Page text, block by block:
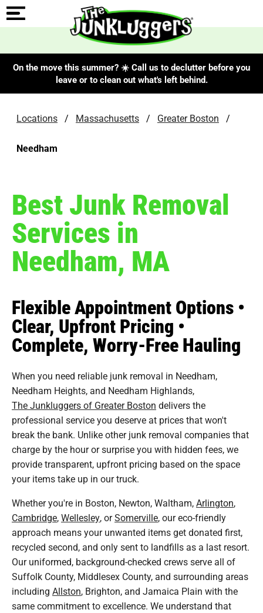
On the move this summer? ☀️ Call us to declutter before you
leave or to clean out what's left behind.
Locations / Massachusetts / Greater Boston /
Needham
Best Junk Removal
Services in
Needham, MA
Flexible Appointment Options •
Clear, Upfront Pricing •
Complete, Worry-Free Hauling
When you need reliable junk removal in Needham,
Needham Heights, and Needham Highlands,
The Junkluggers of Greater Boston delivers the
professional service you deserve at prices that won't
break the bank. Unlike other junk removal companies that
charge by the hour or surprise you with hidden fees, we
provide transparent, upfront pricing based on the space
your items take up in our truck.
Whether you're in Boston, Newton, Waltham,Arlington,
Cambridge,Wellesley, orSomerville, our eco-friendly
approach means your unwanted items get donated first,
recycled second, and only sent to landfills as a last resort.
Our uniformed, background-checked crews serve all of
Suffolk County, Middlesex County, and surrounding areas
including Allston, Brighton, and Jamaica Plain with the
same commitment to excellence. We understand that